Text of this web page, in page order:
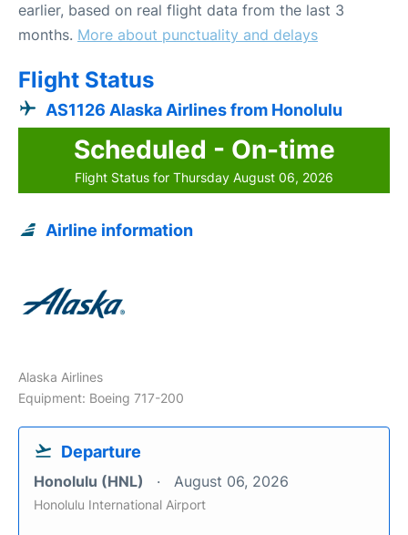
earlier, based on real flight data from the last 3
months. More about punctuality and delays
Flight Status
AS1126 Alaska Airlines from Honolulu
Scheduled - On-time
Flight Status for Thursday August 06, 2026
Airline information
Alaska Airlines
Equipment: Boeing 717-200
Departure
Honolulu (HNL) August 06, 2026
Honolulu International Airport